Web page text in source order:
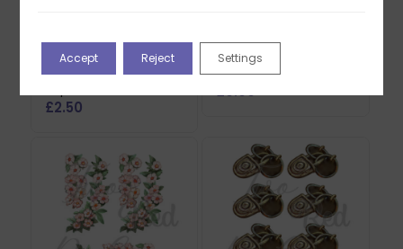
Two Red Robins 50
Everyday Backing
£2.50
Two Red Robins Pip
Reflections Download
£0.00
Accept Reject Settings